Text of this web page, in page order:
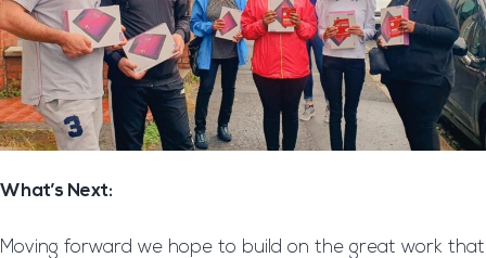
What’s Next:
Moving forward we hope to build on the great work that